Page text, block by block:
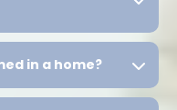
in a home?